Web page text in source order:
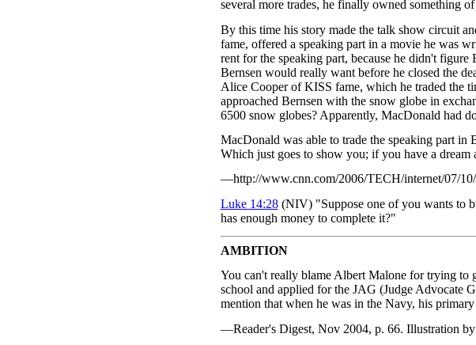
several more trades, he finally owned something
By this time his story made the talk show circuit
fame, offered a speaking part in a movie he was
rent for the speaking part, because he didn't figure
Bernsen would really want before he closed the
Alice Cooper of KISS fame, which he traded the
approached Bernsen with the snow globe in
6500 snow globes? Apparently, MacDonald had
MacDonald was able to trade the speaking part in
Which just goes to show you; if you have a
—http://www.cnn.com/2006/TECH/internet/07/
Luke 14:28(NIV) "Suppose one of you wants to
has enough money to complete it?"
AMBITION
You can't really blame Albert Malone for trying to
school and applied for the JAG (Judge Advocate
mention that when he was in the Navy, his
—Reader's Digest, Nov 2004, p. 66. Illustration